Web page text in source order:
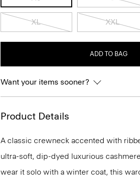
XL XXL
ADD TO BAG
Want your items sooner?
Product Details
A classic crewneck accented with
ultra-soft, dip-dyed luxurious
wear it solo with a winter coat, this